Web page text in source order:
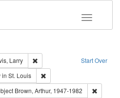
Toggle
Start Over
Larry
Remove constraint Subject:
St. Louis
constraint Subject: Levis, Larry
Brown, Arthur, 1947-1982